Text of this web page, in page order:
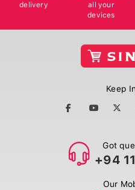
delivery
all your
devices
Keep
Got
+94
Our